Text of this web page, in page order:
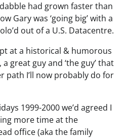
had grown faster than
Gary was ‘going big’ with a
out of a U.S. Datacentre.
at a historical & humorous
great guy and ‘the guy’ that
path I’ll now probably do for
1999-2000 we’d agreed I
more time at the
office (aka the family